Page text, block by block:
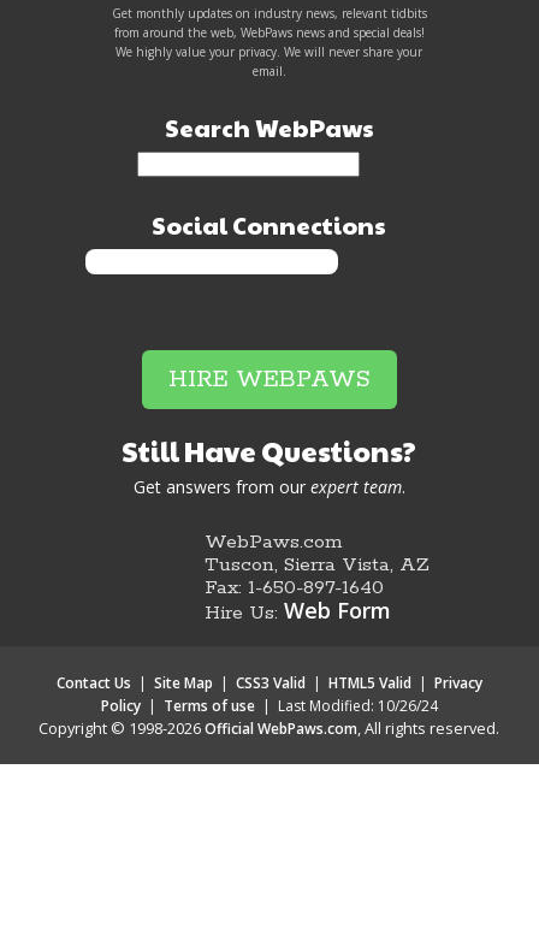
Get monthly updates on industry news, relevant tidbits
from around the web, WebPaws news and special deals!
We highly value your privacy. We will never share your
email.
Search WebPaws
Social Connections
HIRE WEBPAWS
Still Have Questions?
Get answers from ourexpert team.
WebPaws.com
Tuscon, Sierra Vista, AZ
Fax: 1-650-897-1640
Hire Us:Web Form
Contact Us | Site Map | CSS3 Valid | HTML5 Valid | Privacy
Policy| Terms of use| Last Modified: 10/26/24
Copyright © 1998-2026Official WebPaws.com , All rights reserved.